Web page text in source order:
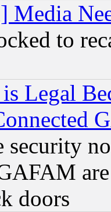
Media
to
Legal
security
doors